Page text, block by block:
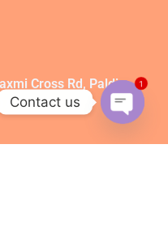
Cross Rd, Paldi,
Contact us
1